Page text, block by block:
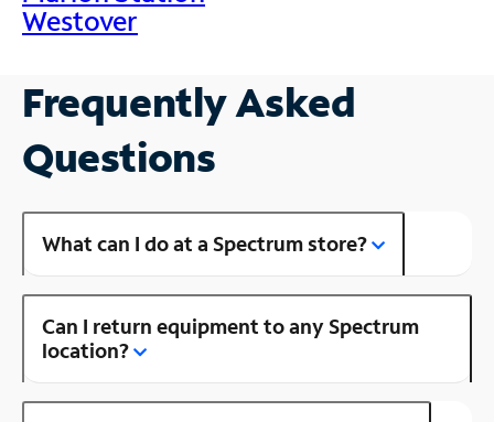
Westover
Frequently Asked
Questions
What can I do at a Spectrum store?
Can I return equipment to any Spectrum
location?